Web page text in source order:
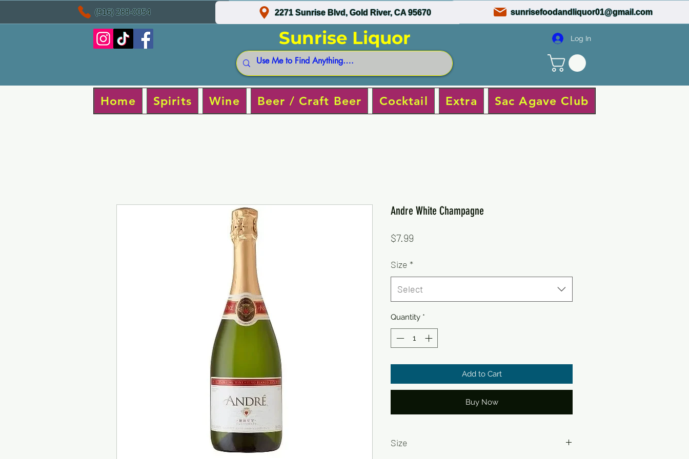
(916) 288-0054 2271 Sunrise Blvd, Gold River, CA 95670 sunrisefoodandliquor01@gmail.com
Sunrise Liquor Log In
Home Spirits Wine Beer / Craft Beer Cocktail Extra Sac Agave Club
Andre White Champagne
$7.99
Size *
Select
Quantity *
Add to Cart
Buy Now
Size